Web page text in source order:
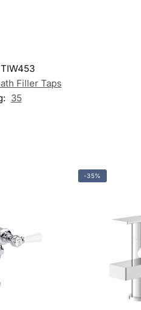
TIW453
Filler Taps
35
-35%